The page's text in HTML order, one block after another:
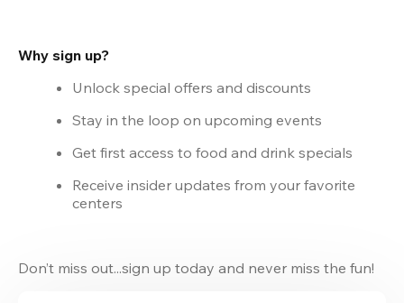
Why sign up?
Unlock special offers and discounts
Stay in the loop on upcoming events
Get first access to food and drink specials
Receive insider updates from your favorite
centers
Don’t miss out...sign up today and never miss the fun!